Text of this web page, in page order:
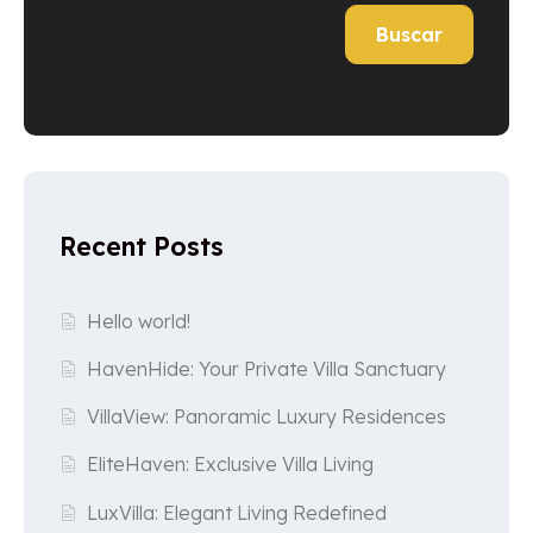
Buscar
Recent Posts
Hello world!
HavenHide: Your Private Villa Sanctuary
VillaView: Panoramic Luxury Residences
EliteHaven: Exclusive Villa Living
LuxVilla: Elegant Living Redefined